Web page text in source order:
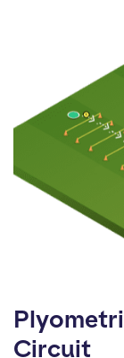
Circuit